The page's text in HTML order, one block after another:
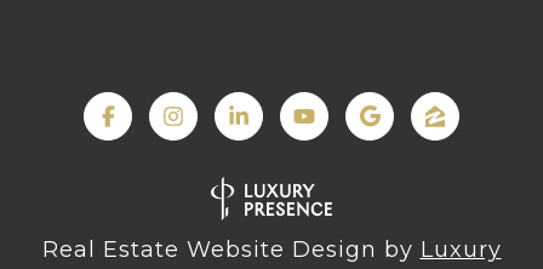
Real Estate Website Design by Luxury